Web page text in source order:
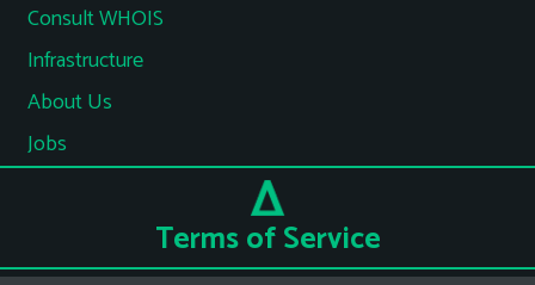
Consult WHOIS
Infrastructure
About Us
Jobs
Terms of Service